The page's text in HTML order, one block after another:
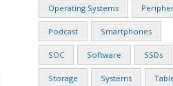
Operating Systems
Podcast Smartphones
SOC Software SSDs
Storage Systems